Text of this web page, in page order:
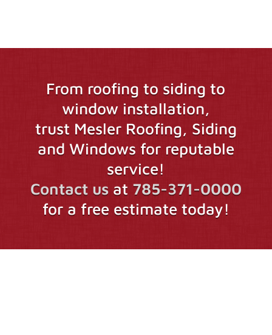
From roofing to siding to
window installation,
trust Mesler Roofing, Siding
and Windows for reputable
service!
Contact usat 785-371-0000
for a free estimate today!